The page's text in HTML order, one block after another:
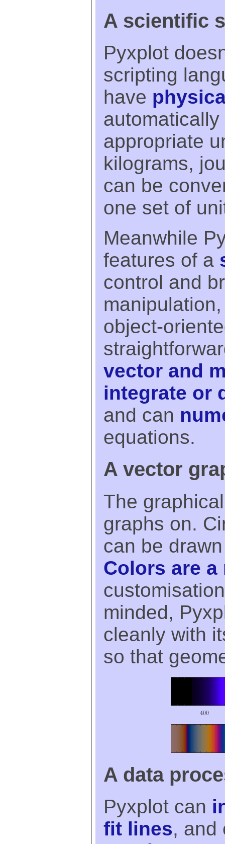
A scientific
Pyxplot
scripting
have
appropriate
kilograms,
can be
one set of
Meanwhile
features of a
control and
object-
vector and
integrate or
and can
equations.
A vector
The
graphs on.
can be
Colors are
minded,
cleanly with
so that
A data
Pyxplot can
fit lines, and